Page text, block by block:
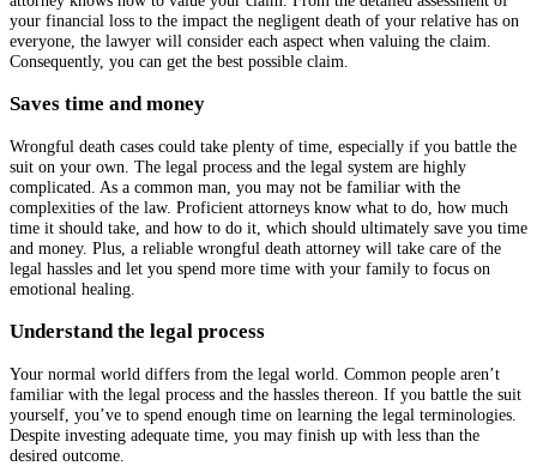
your financial loss to the impact the negligent death of your relative has on
everyone, the lawyer will consider each aspect when valuing the claim.
Consequently, you can get the best possible claim.
Saves time and money
Wrongful death cases could take plenty of time, especially if you battle the
suit on your own. The legal process and the legal system are highly
complicated. As a common man, you may not be familiar with the
complexities of the law. Proficient attorneys know what to do, how much
time it should take, and how to do it, which should ultimately save you time
and money. Plus, a reliable wrongful death attorney will take care of the
legal hassles and let you spend more time with your family to focus on
emotional healing.
Understand the legal process
Your normal world differs from the legal world. Common people aren’t
familiar with the legal process and the hassles thereon. If you battle the suit
yourself, you’ve to spend enough time on learning the legal terminologies.
Despite investing adequate time, you may finish up with less than the
desired outcome.